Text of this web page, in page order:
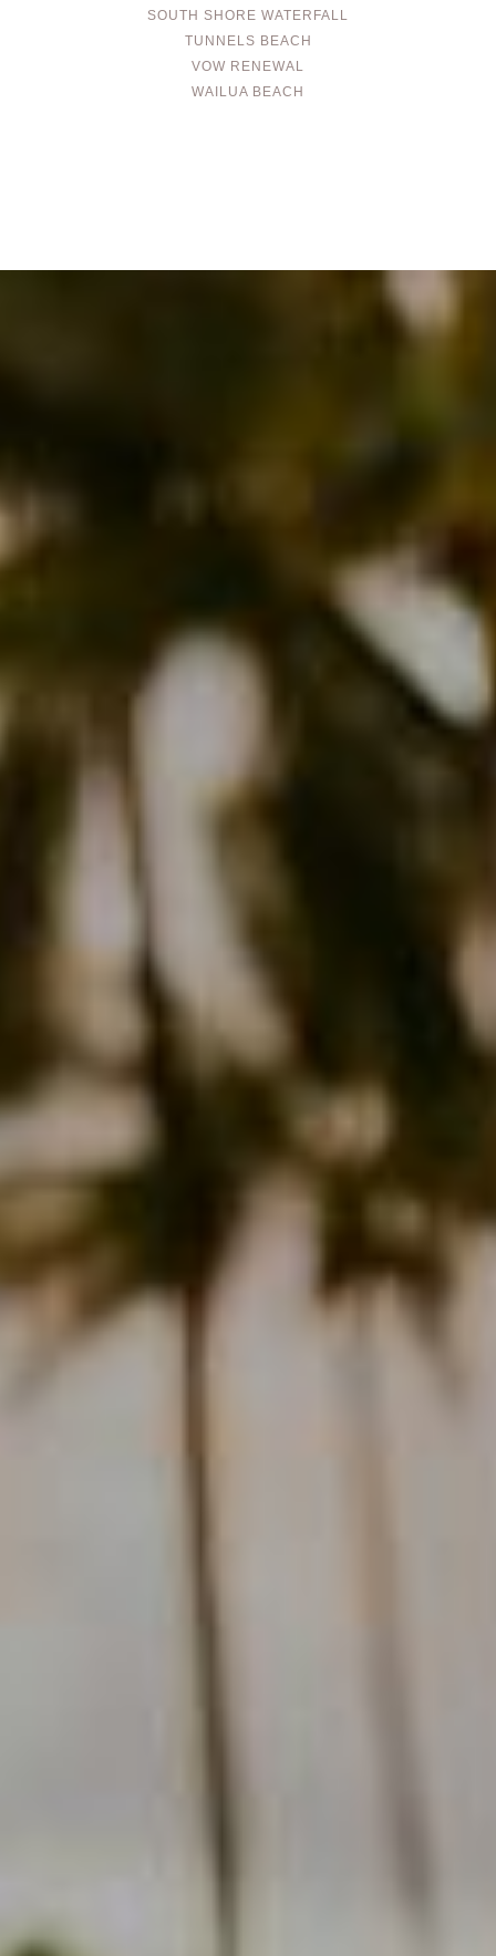
SOUTH SHORE WATERFALL
TUNNELS BEACH
VOW RENEWAL
WAILUA BEACH